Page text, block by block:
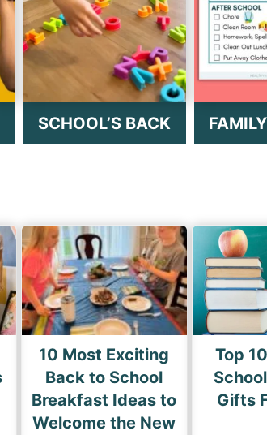
SCHOOL’S BACK
10 Most Exciting
Back to School
Breakfast Ideas to
Welcome the New
Top
Gifts